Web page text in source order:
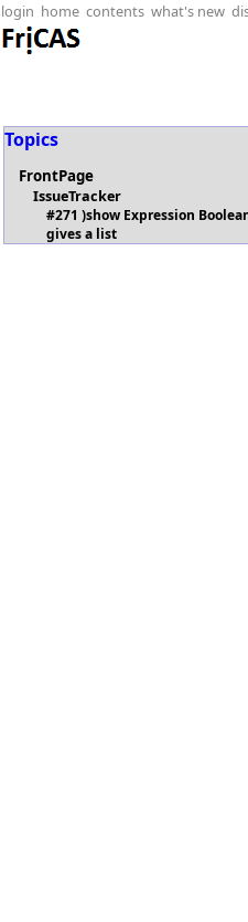
login home contents what's new
Topics
FrontPage
IssueTracker
#271 )show Expression
gives a list